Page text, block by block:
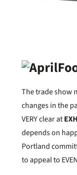
The trade show
changes in the
VERY clear at
depends on
Portland
to appeal to